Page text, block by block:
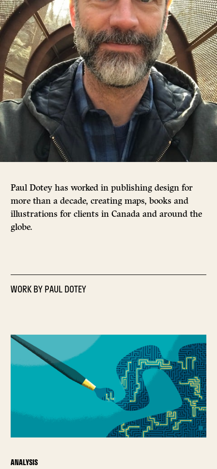
Paul Dotey has worked in publishing design for
more than a decade, creating maps, books and
illustrations for clients in Canada and around the
globe.
WORK BYPAUL DOTEY
ANALYSIS